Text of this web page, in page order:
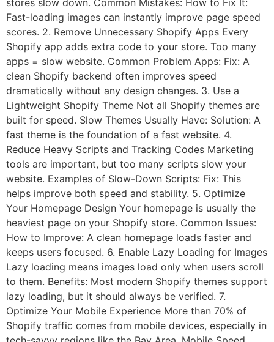
Fast-loading images can instantly improve page speed
scores. 2. Remove Unnecessary Shopify Apps Every
Shopify app adds extra code to your store. Too many
apps = slow website. Common Problem Apps: Fix: A
clean Shopify backend often improves speed
dramatically without any design changes. 3. Use a
Lightweight Shopify Theme Not all Shopify themes are
built for speed. Slow Themes Usually Have: Solution: A
fast theme is the foundation of a fast website. 4.
Reduce Heavy Scripts and Tracking Codes Marketing
tools are important, but too many scripts slow your
website. Examples of Slow-Down Scripts: Fix: This
helps improve both speed and stability. 5. Optimize
Your Homepage Design Your homepage is usually the
heaviest page on your Shopify store. Common Issues:
How to Improve: A clean homepage loads faster and
keeps users focused. 6. Enable Lazy Loading for Images
Lazy loading means images load only when users scroll
to them. Benefits: Most modern Shopify themes support
lazy loading, but it should always be verified. 7.
Optimize Your Mobile Experience More than 70% of
Shopify traffic comes from mobile devices, especially in